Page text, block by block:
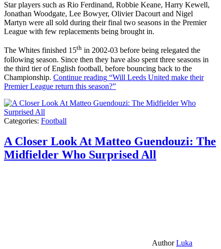
Star players such as Rio Ferdinand, Robbie Keane, Harry Kewell,
Jonathan Woodgate, Lee Bowyer, Olivier Dacourt and Nigel
Martyn were all sold during their final two seasons in the Premier
League with few replacements being brought in.
The Whites finished 15th in 2002-03 before being relegated the
following season. Since then they have also spent three seasons in
the third tier of English football, before bouncing back to the
Championship. Continue reading “Will Leeds United make their
Premier League return this season?”
Categories: Football
A Closer Look At Matteo Guendouzi: The
Midfielder Who Surprised All
AuthorLuka